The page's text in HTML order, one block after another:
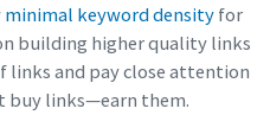
minimal keyword densityfor
building higher quality links
links and pay close attention
buy links—earn them.